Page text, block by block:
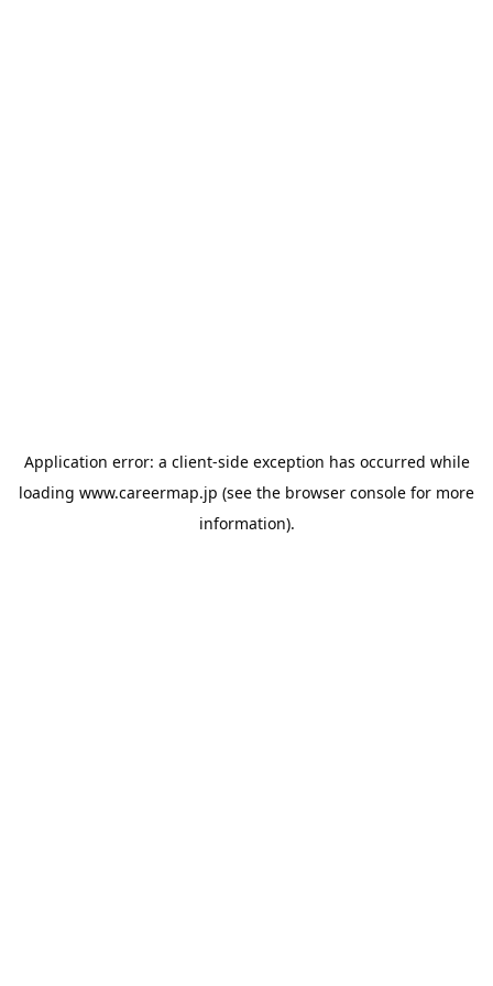
Application error: a client-side exception has occurred while
loading www.careermap.jp (see the browser console for more
information).